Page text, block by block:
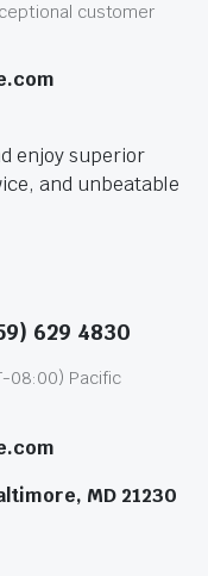
customer
enjoy superior
and unbeatable
629 4830
08:00) Pacific
MD 21230